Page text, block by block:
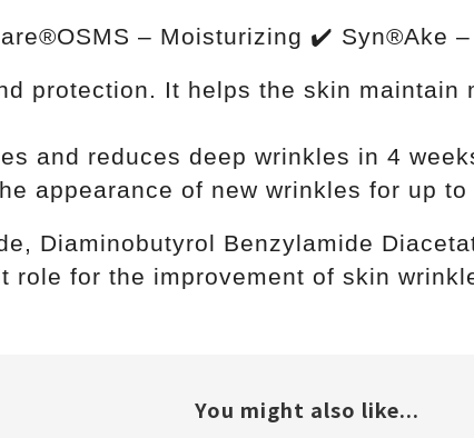
– Moisturizing ✔️ Syn®Ake –
protection. It helps the skin maintain
and reduces deep wrinkles in 4
appearance of new wrinkles for up
Diaminobutyrol Benzylamide
role for the improvement of skin
You might also like...